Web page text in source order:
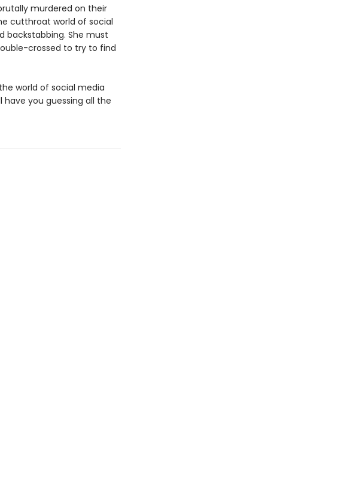
murdered on their
cutthroat world of social
backstabbing. She must
crossed to try to find
world of social media
have you guessing all the